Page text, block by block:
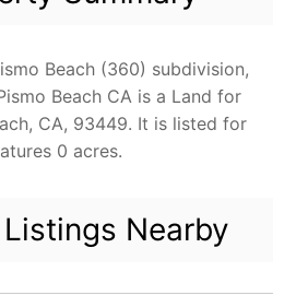
Beach (360) subdivision,
Beach CA is a Land for
CA, 93449. It is listed for
0 acres.
Nearby